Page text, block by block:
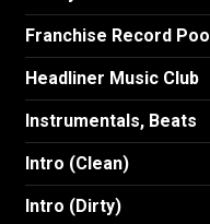
Franchise Record Pool
Headliner Music Club
Instrumentals, Beats
Intro (Clean)
Intro (Dirty)